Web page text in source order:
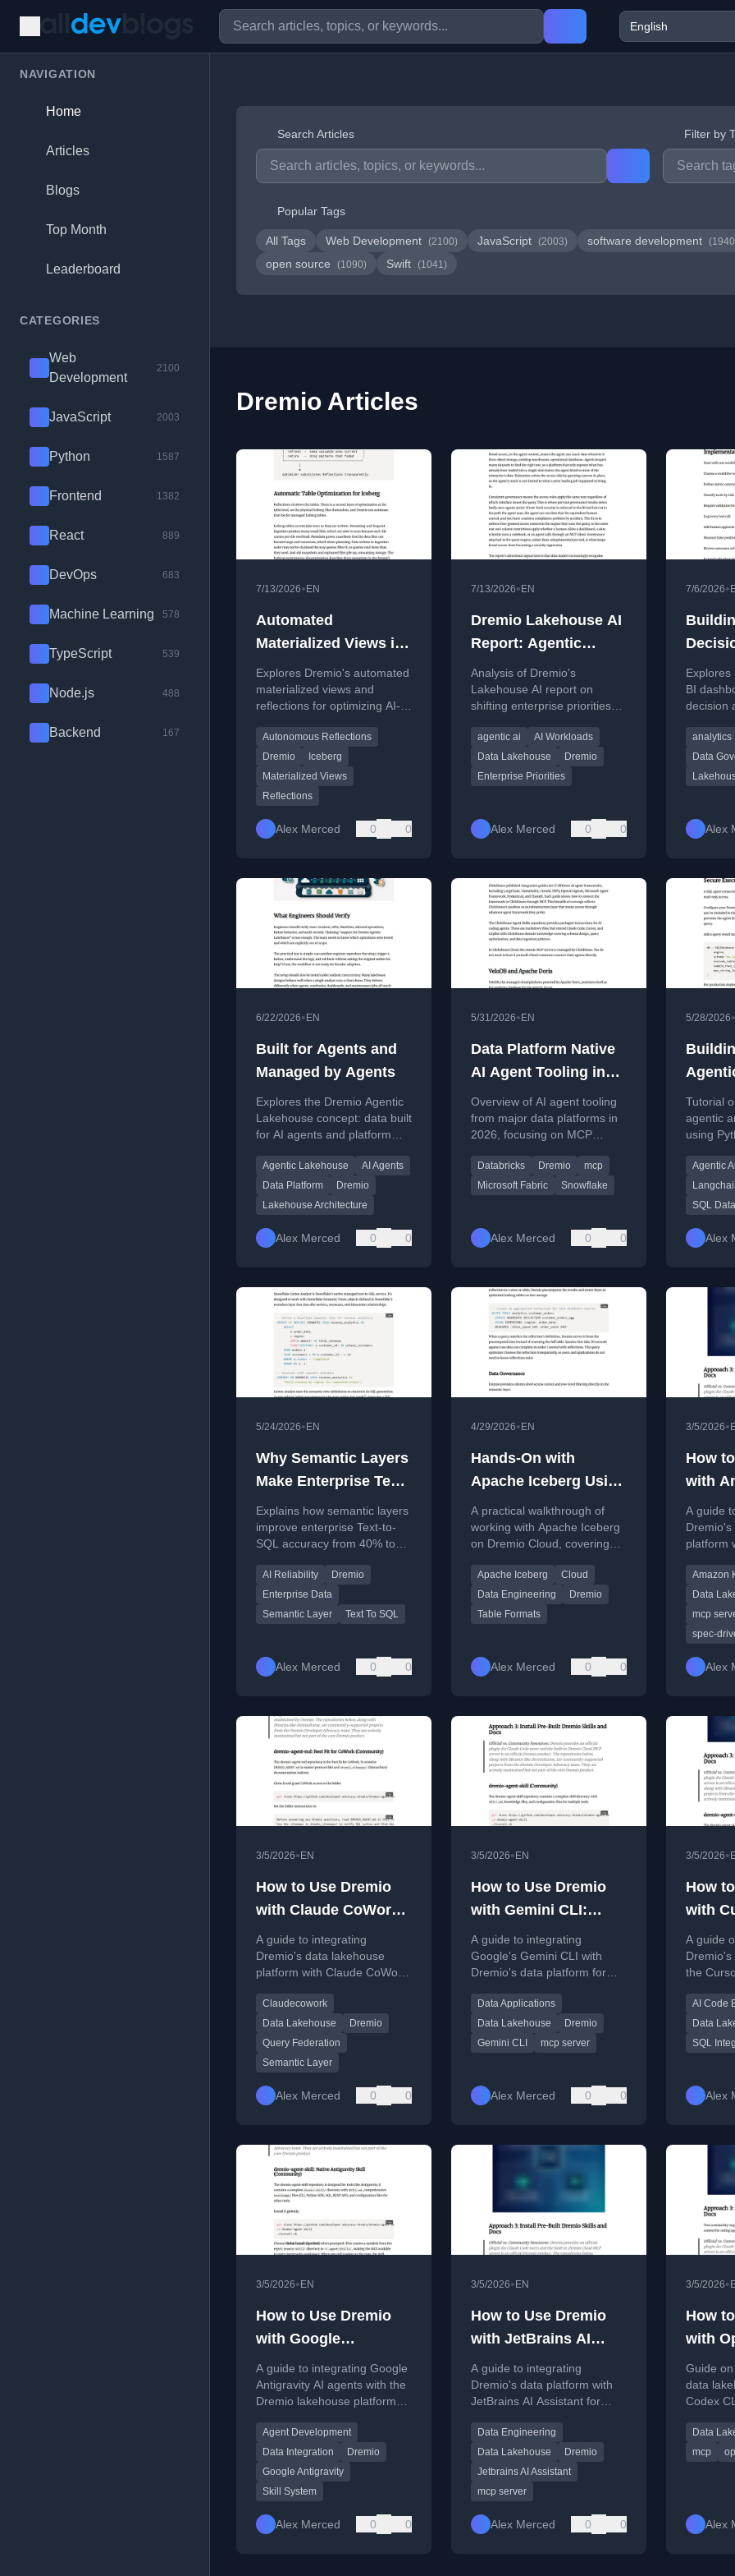
NAVIGATION
Home
Articles
Blogs
Top Month
Leaderboard
CATEGORIES
Web
Development
2100
JavaScript 2003
Python 1587
Frontend 1382
React 889
DevOps 683
Machine Learning 578
TypeScript 539
Node.js 488
Backend 167
Search Articles Filter by
Popular Tags
All Tags Web Development (2100) JavaScript (2003) software development
open source (1090) Swift (1041)
Dremio Articles
7/13/2026• EN
Automated
Materialized Views in
Dremio
Explores Dremio's automated
materialized views and
reflections for optimizing AI-
beyond static cron-based
maintenance.
Autonomous Reflections
Dremio
Iceberg
Materialized Views
Reflections
Alex Merced 0 0
7/13/2026• EN
Dremio Lakehouse AI
Report: Agentic
Lessons
Analysis of Dremio's
Lakehouse AI report on
shifting enterprise priorities
ready data platforms.
agentic ai
AI Workloads
Data Lakehouse
Dremio
Enterprise Priorities
Alex Merced 0 0
7/6/2026•
BI
Active
Explores
BI
decision
data
analytics
Data
Alex
6/22/2026• EN
Built for Agents and
Managed by Agents
Explores the Dremio Agentic
Lakehouse concept: data built
for AI agents and platform
agents, with architecture
patterns and production
considerations.
Agentic Lakehouse
AI Agents
Data Platform
Dremio
Lakehouse Architecture
Alex Merced 0 0
5/31/2026• EN
Data Platform Native
AI Agent Tooling in
2026
Overview of AI agent tooling
from major data platforms in
2026, focusing on MCP
capabilities.
Databricks Dremio
mcp
Microsoft Fabric
Snowflake
Alex Merced 0 0
5/28/2026•
Data
Tutorial
agentic
using
for
Agentic
SQL
Alex
5/24/2026• EN
Why Semantic Layers
Make Enterprise Text-
to-SQL Safer
Explains how semantic layers
improve enterprise Text-to-
SQL accuracy from 40% to
structured context for AI.
AI Reliability
Dremio
Enterprise Data
Semantic Layer
Text To SQL
Alex Merced 0 0
4/29/2026• EN
Hands-On with
Apache Iceberg Using
Dremio Cloud
A practical walkthrough of
working with Apache Iceberg
on Dremio Cloud, covering
optimization, and AI-powered
analytics.
Apache Iceberg
Cloud
Data Engineering
Dremio
Table Formats
Alex Merced 0 0
3/5/2026•
How
with
Build
A guide
Dremio's
platform
building,
Amazon
Data
mcp
spec-
Alex
3/5/2026• EN
How to Use Dremio
with Claude CoWork:
Connect, Query, and
Build Data Apps
A guide to integrating
Dremio's data lakehouse
platform with Claude CoWork,
queries, automated reporting,
and data app development.
Claudecowork
Data Lakehouse
Dremio
Query Federation
Semantic Layer
Alex Merced 0 0
3/5/2026• EN
How to Use Dremio
with Gemini CLI:
Connect, Query, and
Build Data Apps
A guide to integrating
Google's Gemini CLI with
Dremio's data platform for
and generating SQL using AI.
Data Applications
Data Lakehouse
Dremio
Gemini CLI
mcp server
Alex Merced 0 0
3/5/2026•
How
with
Apps
A guide
Dremio's
the
AI Code
Data
SQL
Alex
3/5/2026• EN
How to Use Dremio
with Google
Antigravity: Connect,
Query, and Build Data
Apps
A guide to integrating Google
Antigravity AI agents with the
Dremio lakehouse platform
and application development.
Agent Development
Data Integration
Dremio
Google Antigravity
Skill System
Alex Merced 0 0
3/5/2026• EN
How to Use Dremio
with JetBrains AI
Assistant: Connect,
Query, and Build Data
Apps
A guide to integrating
Dremio's data platform with
JetBrains AI Assistant for
pipeline generation, and app
development within JetBrains
IDEs.
Data Engineering
Data Lakehouse
Dremio
Jetbrains AI Assistant
mcp server
Alex Merced 0 0
3/5/2026•
How
with
CLI:
and
Guide
data
Codex
Data
mcp
Alex